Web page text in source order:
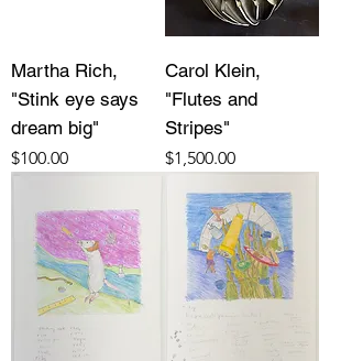
Martha Rich,
"Stink eye says
dream big"
Price
$100.00
Carol Klein,
"Flutes and
Stripes"
Price
$1,500.00